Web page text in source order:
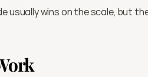
usually wins on the scale, but